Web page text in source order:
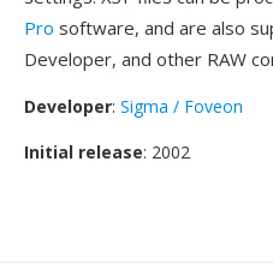
Pro software, and are also
Developer, and other RAW
Developer: Sigma / Foveon
Initial release: 2002